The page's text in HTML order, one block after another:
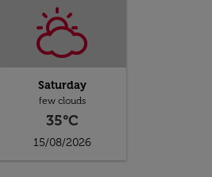
Saturday
few clouds
35°C
15/08/2026